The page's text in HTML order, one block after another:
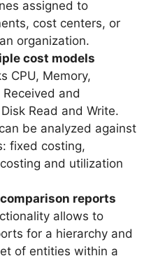
assigned to
cost centers, or
organization.
cost models
CPU, Memory,
and
Read and Write.
be analyzed against
fixed costing,
and utilization
reports
allows to
for a hierarchy and
of entities within a